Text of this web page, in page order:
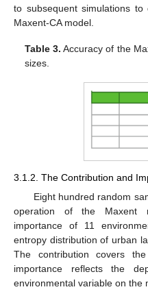
to subsequent simulations
Maxent-CA model.
Table 3. Accuracy of the
sizes.
3.1.2. The Contribution and
Eight hundred random
operation of the Maxent
importance of 11
entropy distribution of urban
The contribution covers
importance reflects the
environmental variable on the